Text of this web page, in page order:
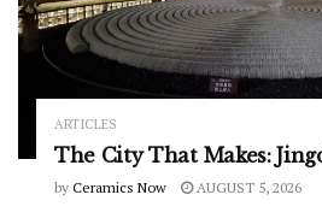
ARTICLES
The City That Makes:
by Ceramics Now AUGUST 5, 2026